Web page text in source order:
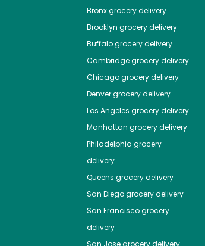
Bronxgrocery delivery
Brooklyn grocery delivery
Buffalogrocery delivery
Cambridgegrocery delivery
Chicagogrocery delivery
Denvergrocery delivery
Los Angeles grocery delivery
Manhattan grocery delivery
Philadelphia grocery
delivery
Queens grocery delivery
San Diegogrocery delivery
San Franciscogrocery
delivery